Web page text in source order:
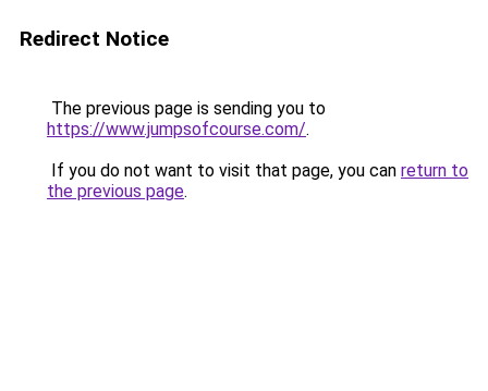
Redirect Notice
The previous page is sending you to
https://www.jumpsofcourse.com/.
If you do not want to visit that page, you can return to
the previous page.